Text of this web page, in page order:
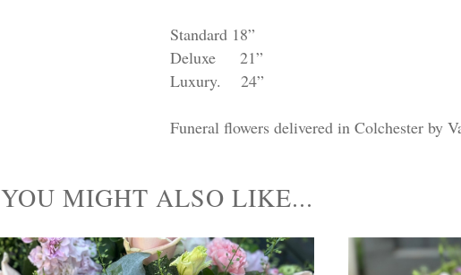
Standard 18”
Deluxe 21”
Luxury. 24”
Funeral flowers delivered in Colchester by
YOU MIGHT ALSO LIKE...